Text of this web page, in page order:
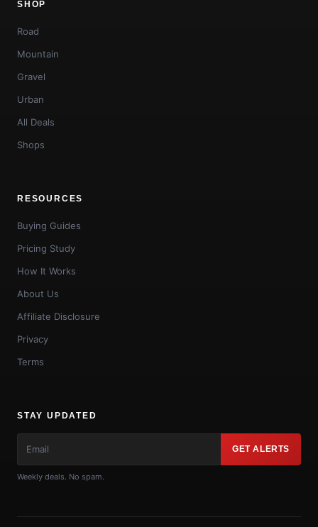
SHOP
Road
Mountain
Gravel
Urban
All Deals
Shops
RESOURCES
Buying Guides
Pricing Study
How It Works
About Us
Affiliate Disclosure
Privacy
Terms
STAY UPDATED
GET ALERTS
Weekly deals. No spam.